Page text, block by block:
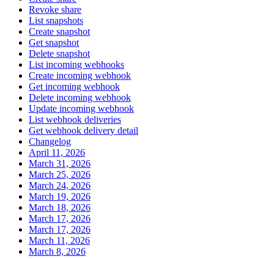
Revoke share
List snapshots
Create snapshot
Get snapshot
Delete snapshot
List incoming webhooks
Create incoming webhook
Get incoming webhook
Delete incoming webhook
Update incoming webhook
List webhook deliveries
Get webhook delivery detail
Changelog
April 11, 2026
March 31, 2026
March 25, 2026
March 24, 2026
March 19, 2026
March 18, 2026
March 17, 2026
March 17, 2026
March 11, 2026
March 8, 2026